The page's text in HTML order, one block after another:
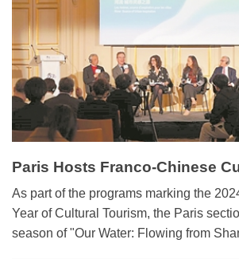
Paris Hosts Franco-Chinese
Exchange on Waters' Edge
As part of the programs marking the
Year of Cultural Tourism, the Paris
season of "Our Water: Flowing from